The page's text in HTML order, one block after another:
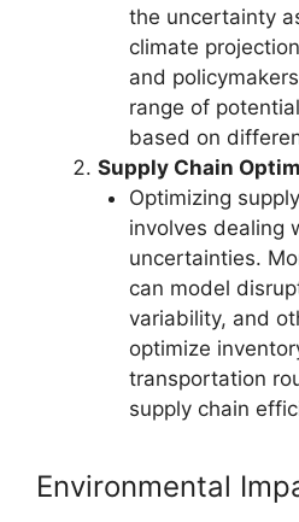
the uncertainty
climate
and
range of
based on
Supply Chain
Optimizing
involves dealing
uncertainties.
can model
variability, and
optimize
transportation
supply chain
Environmental